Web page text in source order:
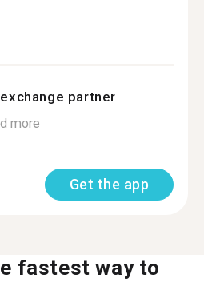
partner
more
Get the app
fastest way to